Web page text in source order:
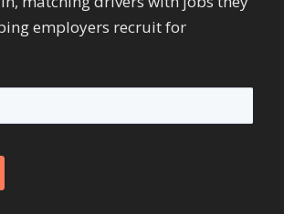
employers recruit for